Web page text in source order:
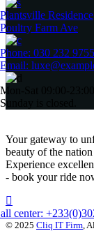
Plantsville Residence
Poultry Farm Ave
Phone: 030 232 9755
Email:
Mon-Sat 09:00-23:00;
Sunday is closed.
Your gateway to
beauty of the
Experience
- book your ride
center:
© 2025 Cliq IT Firm ,